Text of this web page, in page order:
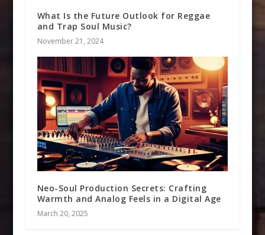
What Is the Future Outlook for Reggae
and Trap Soul Music?
November 21, 2024
Neo-Soul Production Secrets: Crafting
Warmth and Analog Feels in a Digital Age
March 20, 2025